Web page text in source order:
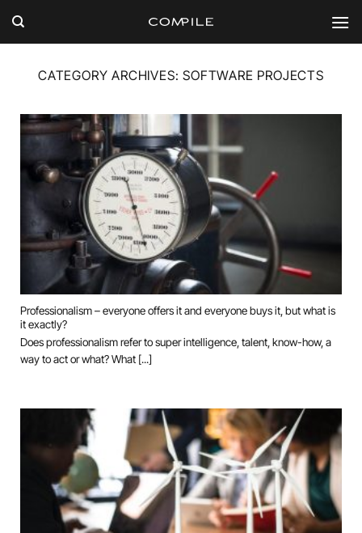
CATEGORY ARCHIVES:SOFTWARE PROJECTS
Professionalism – everyone offers it and everyone buys it, but what is
it exactly?
Does professionalism refer to super intelligence, talent, know-how, a
way to act or what? What [...]